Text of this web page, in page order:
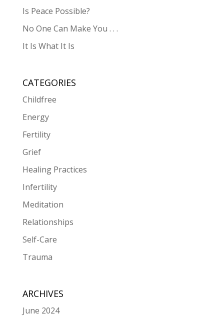
Is Peace Possible?
No One Can Make You . . .
It Is What It Is
CATEGORIES
Childfree
Energy
Fertility
Grief
Healing Practices
Infertility
Meditation
Relationships
Self-Care
Trauma
ARCHIVES
June 2024